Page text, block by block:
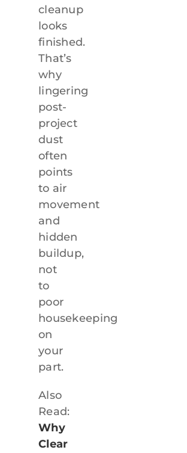
cleanup
looks
finished.
That’s
why
lingering
post-
project
dust
often
points
to air
movement
and
hidden
buildup,
not
to
poor
housekeeping
on
your
part.
Also
Read:
Why
Clear